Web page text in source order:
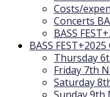
Costs/
Concerts
BASS
BASS FEST+2025
Thursday
Friday 7th
Saturday